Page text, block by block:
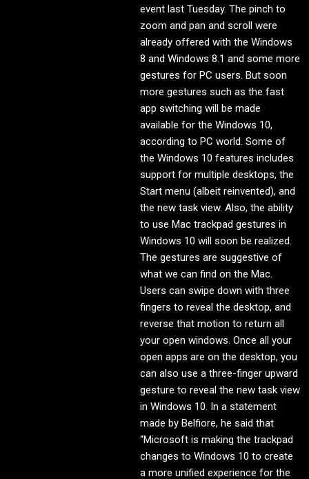
event last Tuesday. The pinch to
zoom and pan and scroll were
already offered with the Windows
8 and Windows 8.1 and some more
gestures for PC users. But soon
more gestures such as the fast
app switching will be made
available for the Windows 10,
according to PC world. Some of
the Windows 10 features includes
support for multiple desktops, the
Start menu (albeit reinvented), and
the new task view. Also, the ability
to use Mac trackpad gestures in
Windows 10 will soon be realized.
The gestures are suggestive of
what we can find on the Mac.
Users can swipe down with three
fingers to reveal the desktop, and
reverse that motion to return all
your open windows. Once all your
open apps are on the desktop, you
can also use a three-finger upward
gesture to reveal the new task view
in Windows 10. In a statement
made by Belfiore, he said that
“Microsoft is making the trackpad
changes to Windows 10 to create
a more unified experience for the